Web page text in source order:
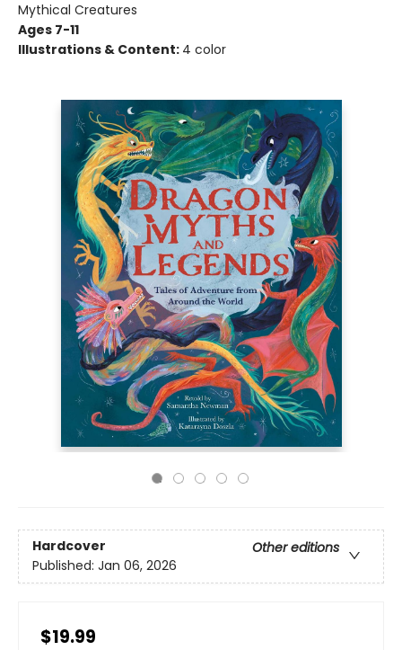
Mythical Creatures
Ages 7-11
Illustrations & Content: 4 color
Hardcover
Other editions
Published: Jan 06, 2026
$19.99